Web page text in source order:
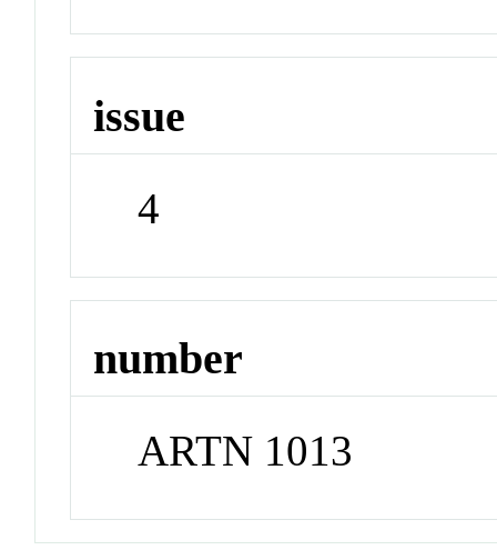
issue
4
number
ARTN 1013